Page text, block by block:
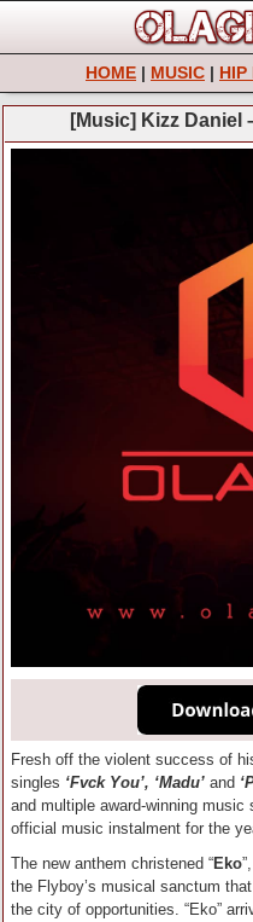
HOME | MUSIC | HIP
[Music] Kizz Daniel
Fresh off the violent success of
singles ‘Fvck You’, ‘Madu’ and
and multiple award-winning music
official music instalment for the
The new anthem christened “Eko
the Flyboy’s musical sanctum
the city of opportunities. “Eko”